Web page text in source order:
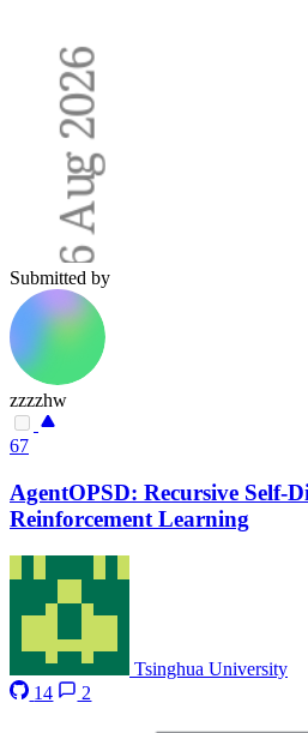
Submitted by
zzzzhw
67
AgentOPSD: Recursive Self-
Reinforcement Learning
Tsinghua University
14
2